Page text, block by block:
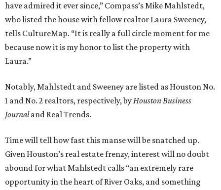
have admired it ever since,” Compass’s Mike Mahlstedt,
who listed the house with fellow realtor Laura Sweeney,
tells CultureMap. “It is really a full circle moment for me
because now it is my honor to list the property with
Laura.”
Notably, Mahlstedt and Sweeney are listed as Houston No.
1 and No. 2 realtors, respectively, byHouston Business
Journaland Real Trends.
Time will tell how fast this manse will be snatched up.
Given Houston’s real estate frenzy, interest will no doubt
abound for what Mahlstedt calls “an extremely rare
opportunity in the heart of River Oaks, and something